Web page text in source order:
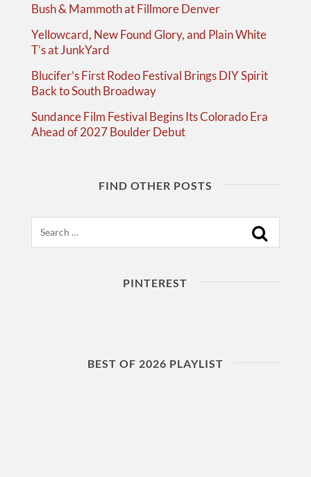
Bush & Mammoth at Fillmore Denver
Yellowcard, New Found Glory, and Plain White
T’s at JunkYard
Blucifer’s First Rodeo Festival Brings DIY Spirit
Back to South Broadway
Sundance Film Festival Begins Its Colorado Era
Ahead of 2027 Boulder Debut
FIND OTHER POSTS
PINTEREST
BEST OF 2026 PLAYLIST